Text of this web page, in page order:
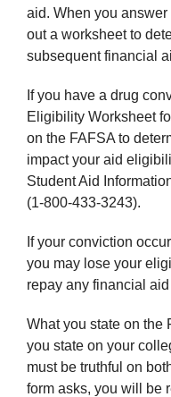
aid. When you answer
out a worksheet to
subsequent financial
If you have a drug
Eligibility Worksheet
on the FAFSA to
impact your aid
Student Aid
(1-800-433-3243).
If your conviction
you may lose your
repay any financial
What you state on the
you state on your
must be truthful on
form asks, you will be